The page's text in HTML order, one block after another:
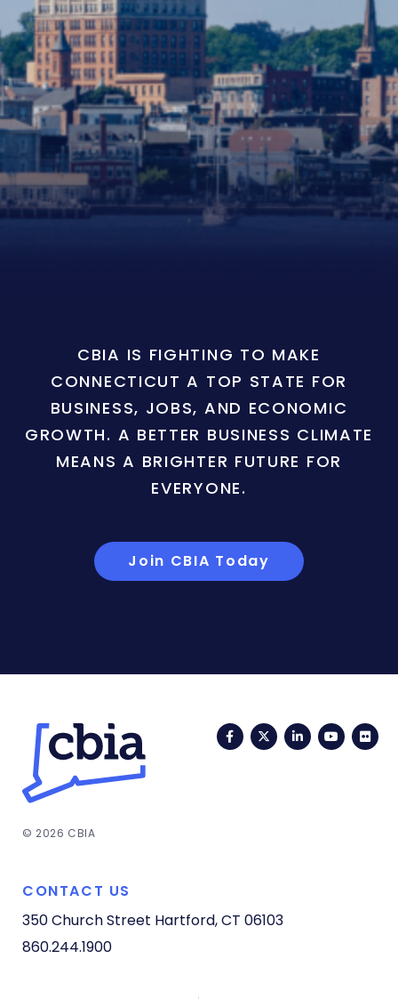
CBIA IS FIGHTING TO MAKE
CONNECTICUT A TOP STATE FOR
BUSINESS, JOBS, AND ECONOMIC
GROWTH. A BETTER BUSINESS CLIMATE
MEANS A BRIGHTER FUTURE FOR
EVERYONE.
Join CBIA Today
FacebookTwitterLinkedIn
© 2026 CBIA
CONTACT US
350 Church Street Hartford, CT 06103
860.244.1900